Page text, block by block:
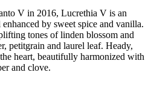
V in 2016, Lucrethia V is an
by sweet spice and vanilla.
tones of linden blossom and
petitgrain and laurel leaf. Heady,
heart, beautifully harmonized with
and clove.